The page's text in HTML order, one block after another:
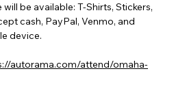
be available: T-Shirts, Stickers,
cash, PayPal, Venmo, and
device.
autorama.com/attend/omaha-